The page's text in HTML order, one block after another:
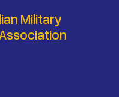
Military